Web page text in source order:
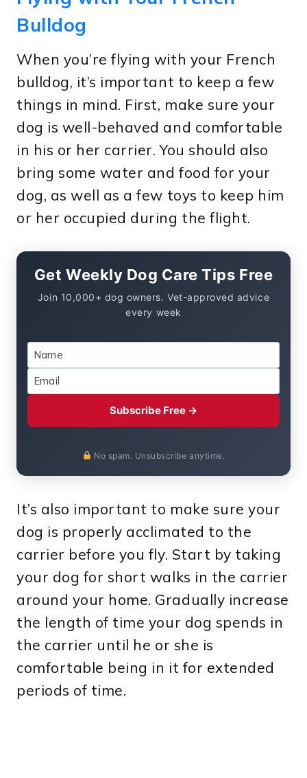
Bulldog
When you’re flying with your French
bulldog, it’s important to keep a few
things in mind. First, make sure your
dog is well-behaved and comfortable
in his or her carrier. You should also
bring some water and food for your
dog, as well as a few toys to keep him
or her occupied during the flight.
Get Weekly Dog Care Tips Free
Join 10,000+ dog owners. Vet-approved advice
every week
Subscribe Free →
No spam. Unsubscribe anytime.
It’s also important to make sure your
dog is properly acclimated to the
carrier before you fly. Start by taking
your dog for short walks in the carrier
around your home. Gradually increase
the length of time your dog spends in
the carrier until he or she is
comfortable being in it for extended
periods of time.